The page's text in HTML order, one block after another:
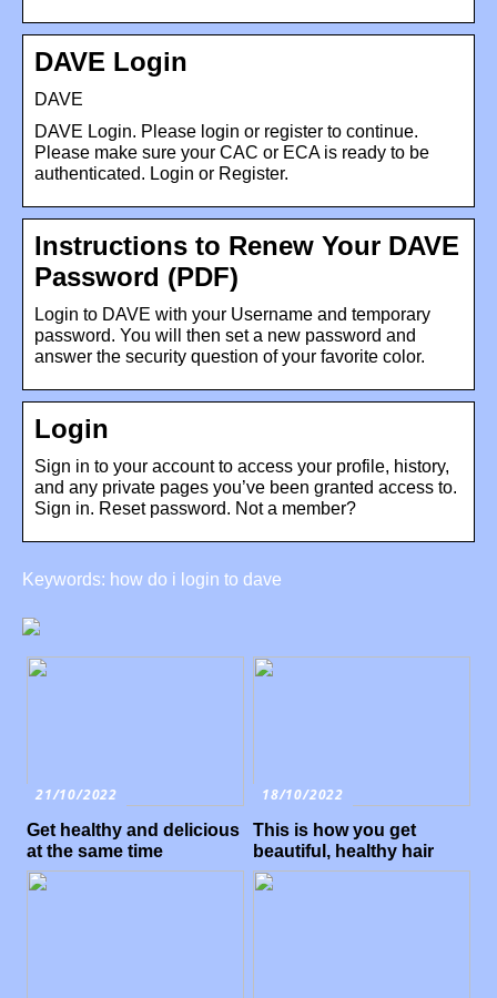
DAVE Login
DAVE
DAVE Login. Please login or register to continue.
Please make sure your CAC or ECA is ready to be
authenticated. Login or Register.
Instructions to Renew Your DAVE
Password (PDF)
Login to DAVE with your Username and temporary
password. You will then set a new password and
answer the security question of your favorite color.
Login
Sign in to your account to access your profile, history,
and any private pages you’ve been granted access to.
Sign in. Reset password. Not a member?
Keywords: how do i login to dave
21/10/2022
Get healthy and delicious
at the same time
18/10/2022
This is how you get
beautiful, healthy hair